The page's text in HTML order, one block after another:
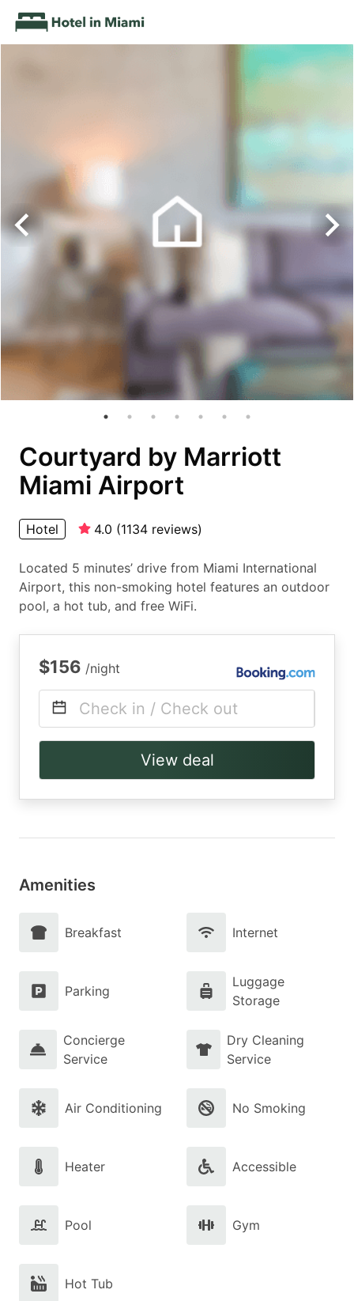
Courtyard by Marriott
Miami Airport
Hotel 4.0 (1134 reviews)
Located 5 minutes’ drive from Miami International
Airport, this non-smoking hotel features an outdoor
pool, a hot tub, and free WiFi.
$156 /night
Check in / Check out
View deal
Amenities
Breakfast Internet
Parking
Luggage
Storage
Concierge
Service
Dry Cleaning
Service
Air Conditioning No Smoking
Heater Accessible
Pool Gym
Hot Tub